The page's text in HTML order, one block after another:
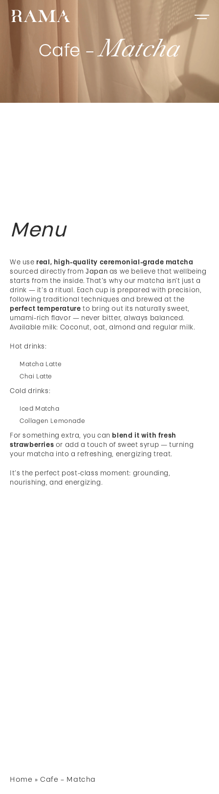
Cafe –Matcha
Menu
We use real, high-quality ceremonial-grade matcha
sourced directly fromJapan as we believe that wellbeing
starts from the inside. That’s why our matcha isn’t just a
drink — it’s a ritual. Each cup is prepared with precision,
following traditional techniques and brewed at the
perfect temperature to bring out its naturally sweet,
umami-rich flavor — never bitter, always balanced.
Available milk: Coconut, oat, almond and regular milk.
Hot drinks:
Matcha Latte
Chai Latte
Cold drinks:
Iced Matcha
Collagen Lemonade
For something extra, you can blend it with fresh
strawberries or add a touch of sweet syrup — turning
your matcha into a refreshing, energizing treat.
It’s the perfect post-class moment: grounding,
nourishing, and energizing.
Home »Cafe – Matcha